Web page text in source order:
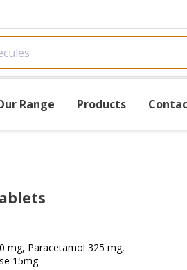
Range Products
mg, Paracetamol 325 mg,
15mg